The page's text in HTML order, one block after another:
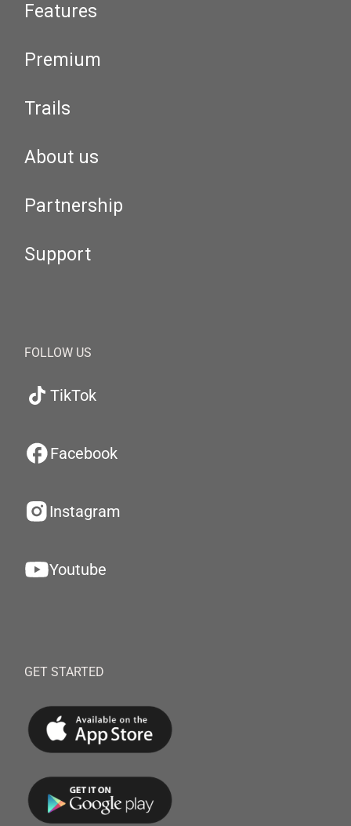
Features
Premium
Trails
About us
Partnership
Support
FOLLOW US
TikTok
Facebook
Instagram
Youtube
GET STARTED